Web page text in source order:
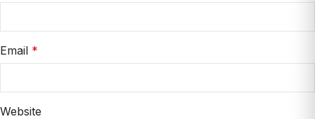
Email *
Website